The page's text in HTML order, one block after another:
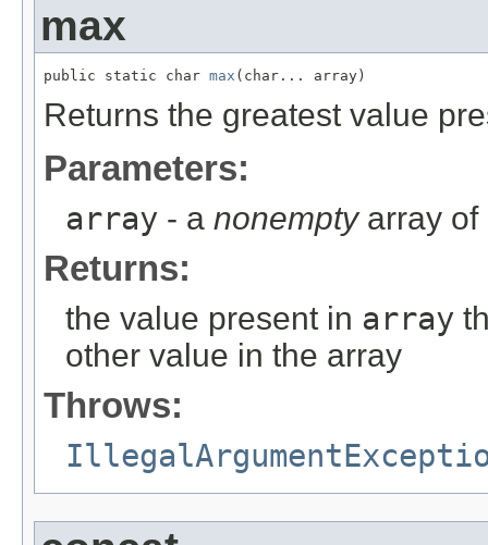
max
public static char max (char... array)
Returns the greatest value
Parameters:
array - a nonemptyarray of
Returns:
the value present in array
other value in the array
Throws: